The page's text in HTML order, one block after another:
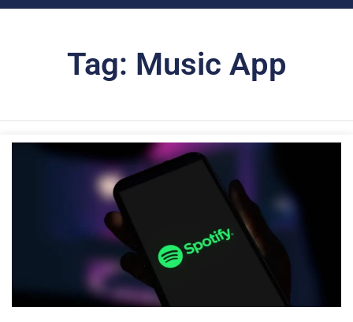
Tag: Music App